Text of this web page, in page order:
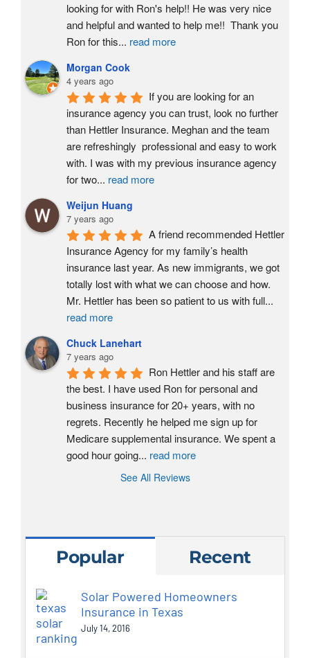
looking for with Ron's help!! He was very nice
and helpful and wanted to help me!!  Thank you
Ron for this... read more
Morgan Cook
4 years ago
If you are looking for an
insurance agency you can trust, look no further
than Hettler Insurance. Meghan and the team
are refreshingly  professional and easy to work
with. I was with my previous insurance agency
for two... read more
Weijun Huang
7 years ago
A friend recommended Hettler
Insurance Agency for my family’s health
insurance last year. As new immigrants, we got
totally lost with what we can choose and how.
Mr. Hettler has been so patient to us with full...
read more
Chuck Lanehart
7 years ago
Ron Hettler and his staff are
the best. I have used Ron for personal and
business insurance for 20+ years, with no
regrets. Recently he helped me sign up for
Medicare supplemental insurance. We spent a
good hour going... read more
See All Reviews
Popular Recent
Solar Powered Homeowners
Insurance in Texas
July 14, 2016